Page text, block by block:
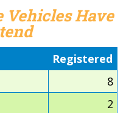
Vehicles Have
Registered
8
2